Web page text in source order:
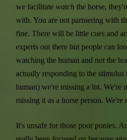
we facilitate watch the horse,
with. You are not partnering with
fine. There will be little cues and
experts out there but people can
watching the human and not the
actually responding to the
human) we're missing a lot. We're
missing it as a horse person. We're
It's unsafe for those poor ponies.